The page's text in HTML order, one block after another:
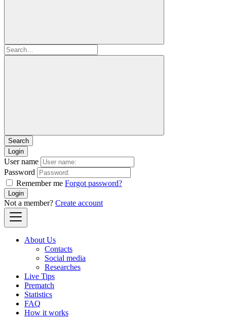
Login
User name
Password
Remember me Forgot password?
Login
Not a member? Create account
About Us
Contacts
Social media
Researches
Live Tips
Prematch
Statistics
FAQ
How it works